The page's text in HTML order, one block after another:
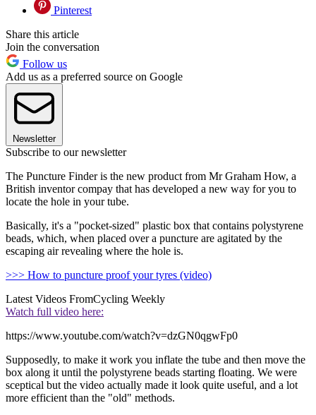
Pinterest
Share this article
Join the conversation
Follow us
Add us as a preferred source on Google
Newsletter
Subscribe to our newsletter
The Puncture Finder is the new product from Mr Graham How, a
British inventor compay that has developed a new way for you to
locate the hole in your tube.
Basically, it's a "pocket-sized" plastic box that contains polystyrene
beads, which, when placed over a puncture are agitated by the
escaping air revealing where the hole is.
>>> How to puncture proof your tyres (video)
Latest Videos FromCycling Weekly
Watch full video here:
https://www.youtube.com/watch?v=dzGN0qgwFp0
Supposedly, to make it work you inflate the tube and then move the
box along it until the polystyrene beads starting floating. We were
sceptical but the video actually made it look quite useful, and a lot
more efficient than the "old" methods.